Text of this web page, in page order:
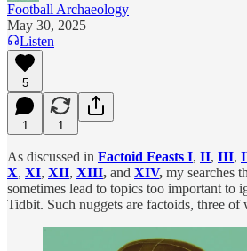
Football Archaeology
May 30, 2025
Listen
5
1 1
As discussed in Factoid Feasts I, II, III,
X, XI, XII, XIII, and XIV, my searches
sometimes lead to topics too important to
Tidbit. Such nuggets are factoids, three of